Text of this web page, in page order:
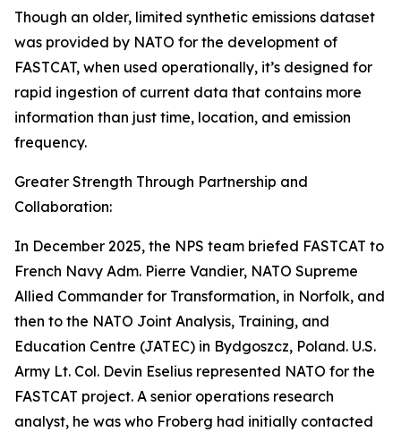
Though an older, limited synthetic emissions dataset
was provided by NATO for the development of
FASTCAT, when used operationally, it’s designed for
rapid ingestion of current data that contains more
information than just time, location, and emission
frequency.
Greater Strength Through Partnership and
Collaboration:
In December 2025, the NPS team briefed FASTCAT to
French Navy Adm. Pierre Vandier, NATO Supreme
Allied Commander for Transformation, in Norfolk, and
then to the NATO Joint Analysis, Training, and
Education Centre (JATEC) in Bydgoszcz, Poland. U.S.
Army Lt. Col. Devin Eselius represented NATO for the
FASTCAT project. A senior operations research
analyst, he was who Froberg had initially contacted